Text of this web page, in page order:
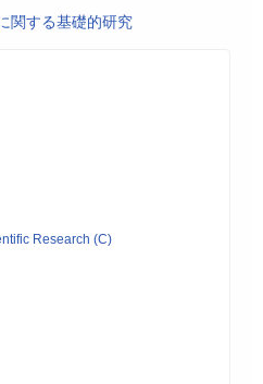
関する基礎的研究
Research (C)